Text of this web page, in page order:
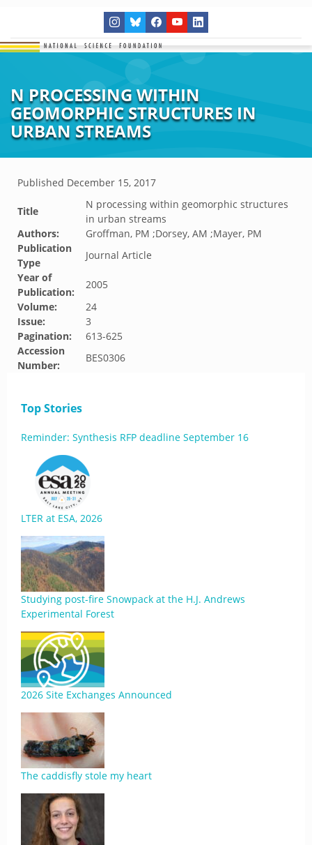
N PROCESSING WITHIN
GEOMORPHIC STRUCTURES IN
URBAN STREAMS
Published December 15, 2017
Title
N processing within geomorphic structures
in urban streams
Authors:
Groffman, PM ;Dorsey, AM ;Mayer, PM
Publication
Type
Journal Article
Year of
Publication:
2005
Volume:
24
Issue:
3
Pagination:
613-625
Accession
Number:
BES0306
Top Stories
Reminder: Synthesis RFP deadline September 16
LTER at ESA, 2026
Studying post-fire Snowpack at the H.J. Andrews
Experimental Forest
2026 Site Exchanges Announced
The caddisfly stole my heart